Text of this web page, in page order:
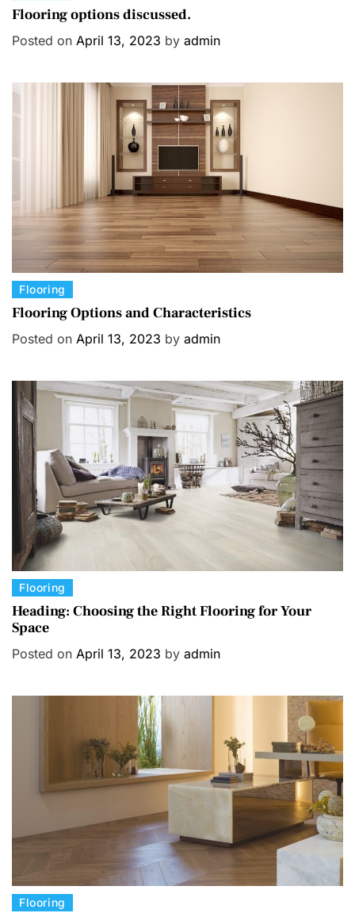
a
e
o
Flooring options discussed.
Posted on April 13, 2023 by admin
C
a
e
Flooring
Flooring Options and Characteristics
Posted on April 13, 2023 by admin
C
a
t
e
Flooring
Heading: Choosing the Right Flooring for Your
Space
Posted on April 13, 2023 by admin
CFlooring